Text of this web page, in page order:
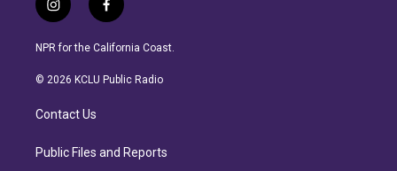
i
n
s
a
r
a
f
a
c
b
NPR for the California Coast.
© 2026 KCLU Public Radio
Contact Us
Public Files and Reports